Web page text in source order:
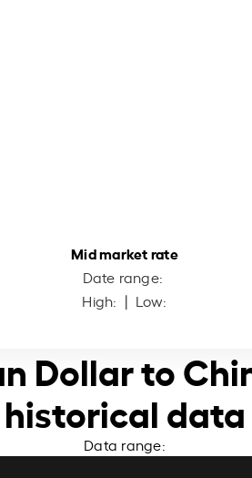
Mid market rate
Date range:
High: | Low:
Dollar to
historical data
Data range: